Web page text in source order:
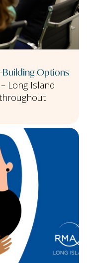
Building Options
Long Island